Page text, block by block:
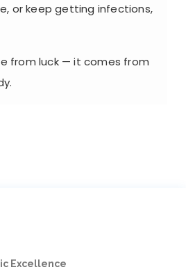
or keep getting infections,
from luck — it comes from
Excellence